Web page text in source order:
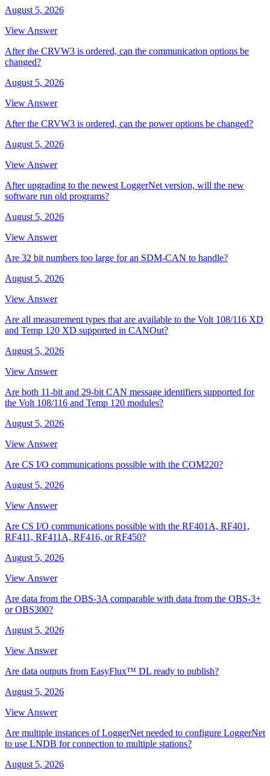
August 5, 2026
View Answer
After the CRVW3 is ordered, can the communication options be
changed?
August 5, 2026
View Answer
After the CRVW3 is ordered, can the power options be changed?
August 5, 2026
View Answer
After upgrading to the newest LoggerNet version, will the new
software run old programs?
August 5, 2026
View Answer
Are 32 bit numbers too large for an SDM-CAN to handle?
August 5, 2026
View Answer
Are all measurement types that are available to the Volt 108/116 XD
and Temp 120 XD supported in CANOut?
August 5, 2026
View Answer
Are both 11-bit and 29-bit CAN message identifiers supported for
the Volt 108/116 and Temp 120 modules?
August 5, 2026
View Answer
Are CS I/O communications possible with the COM220?
August 5, 2026
View Answer
Are CS I/O communications possible with the RF401A, RF401,
RF411, RF411A, RF416, or RF450?
August 5, 2026
View Answer
Are data from the OBS-3A comparable with data from the OBS-3+
or OBS300?
August 5, 2026
View Answer
Are data outputs from EasyFlux™ DL ready to publish?
August 5, 2026
View Answer
Are multiple instances of LoggerNet needed to configure LoggerNet
to use LNDB for connection to multiple stations?
August 5, 2026